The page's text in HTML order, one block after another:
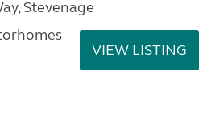
Stevenage
VIEW LISTING